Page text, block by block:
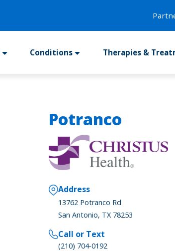
Conditions Therapies &
Potranco
Address
13762 Potranco Rd
San Antonio, TX 78253
Call or Text
(210) 704-0192